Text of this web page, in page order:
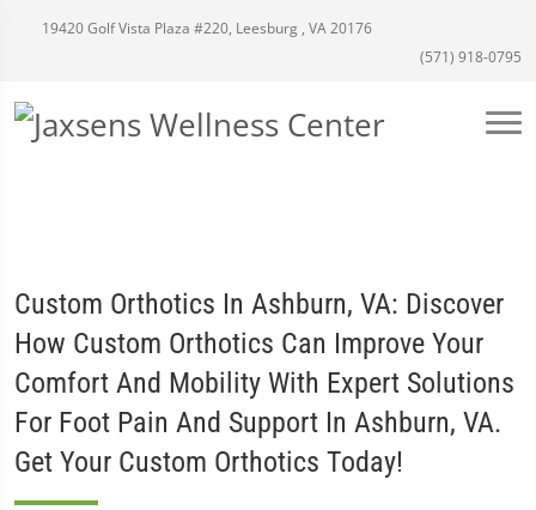
19420 Golf Vista Plaza #220, Leesburg , VA 20176
(571) 918-0795
Custom Orthotics In Ashburn, VA: Discover
How Custom Orthotics Can Improve Your
Comfort And Mobility With Expert Solutions
For Foot Pain And Support In Ashburn, VA.
Get Your Custom Orthotics Today!